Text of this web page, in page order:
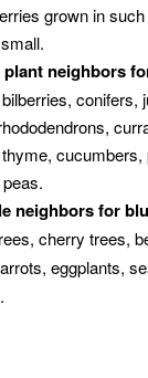
grown in such
neighbors
conifers,
cucumbers,
neighbors for
cherry trees,
eggplants,